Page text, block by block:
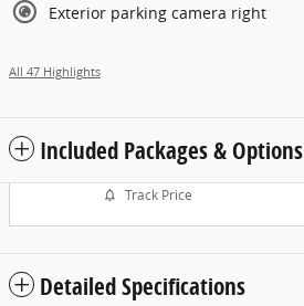
Exterior parking camera right
All 47 Highlights
Included Packages & Options
Track Price
Detailed Specifications